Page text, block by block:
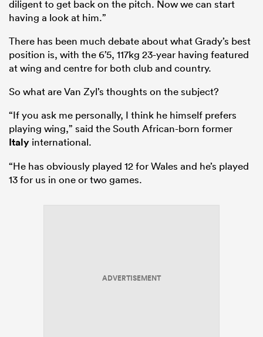
diligent to get back on the pitch. Now we can start
having a look at him.”
There has been much debate about what Grady’s best
position is, with the 6’5, 117kg 23-year having featured
at wing and centre for both club and country.
So what are Van Zyl’s thoughts on the subject?
“If you ask me personally, I think he himself prefers
playing wing,” said the South African-born former
Italy international.
“He has obviously played 12 for Wales and he’s played
13 for us in one or two games.
ADVERTISEMENT